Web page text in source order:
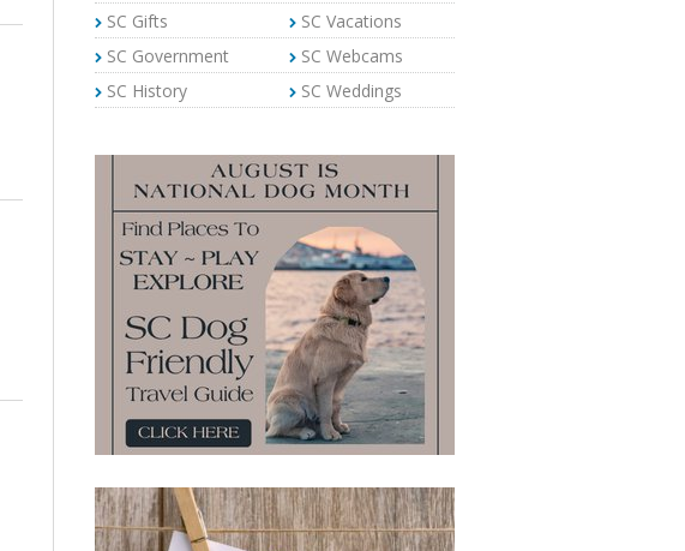
SC Gifts
SC Vacations
SC Government
SC Webcams
SC History
SC Weddings